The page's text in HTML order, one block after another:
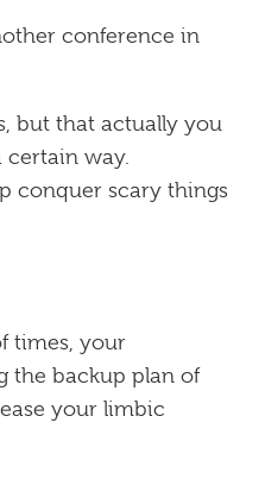
conference in
but that actually you
certain way.
conquer scary things
times, your
the backup plan of
your limbic